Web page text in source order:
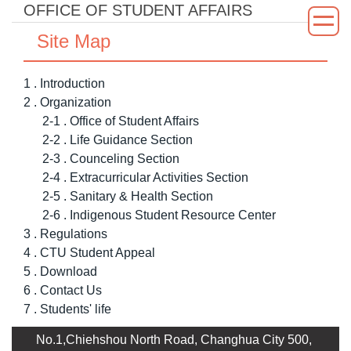
Jump
content
block
OFFICE OF STUDENT AFFAIRS
Site Map
1 . Introduction
2 . Organization
2-1 . Office of Student Affairs
2-2 . Life Guidance Section
2-3 . Counceling Section
2-4 . Extracurricular Activities Section
2-5 . Sanitary & Health Section
2-6 . Indigenous Student Resource Center
3 . Regulations
4 . CTU Student Appeal
5 . Download
6 . Contact Us
7 . Students' life
No.1,Chiehshou North Road, Changhua City 500,